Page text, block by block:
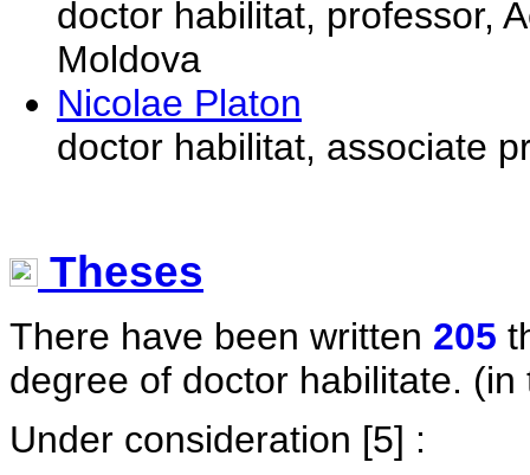
doctor habilitat, professor,
Moldova
Nicolae Platon
doctor habilitat, associate
Theses
There have been written 205
degree of doctor habilitate. (in
Under consideration [5] :